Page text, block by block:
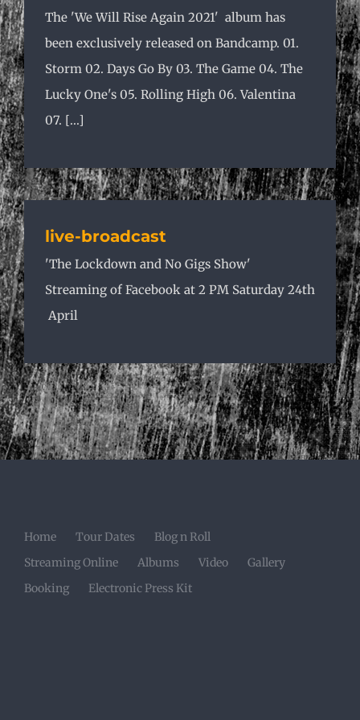
The 'We Will Rise Again 2021' album has
been exclusively released on Bandcamp. 01.
Storm 02. Days Go By 03. The Game 04. The
Lucky One's 05. Rolling High 06. Valentina
07. [...]
live-broadcast
'The Lockdown and No Gigs Show'
Streaming of Facebook at 2 PM Saturday 24th
April
Home Tour Dates
Blog n Roll
Streaming Online
Albums Video
Gallery
Booking
Electronic Press Kit